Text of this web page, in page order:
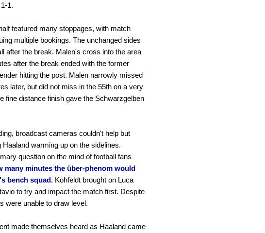
1.
featured many stoppages, with match
multiple bookings. The unchanged sides
after the break. Malen's cross into the area
after the break ended with the former
hitting the post. Malen narrowly missed
later, but did not miss in the 55th on a very
fine distance finish gave the Schwarzgelben
broadcast cameras couldn't help but
warming up on the sidelines.
question on the mind of football fans
many minutes the über-phenom would
bench squad. Kohfeldt brought on Luca
to try and impact the match first. Despite
were unable to draw level.
made themselves heard as Haaland came